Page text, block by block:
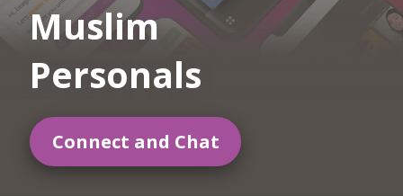
Muslim
Personals
Connect and Chat